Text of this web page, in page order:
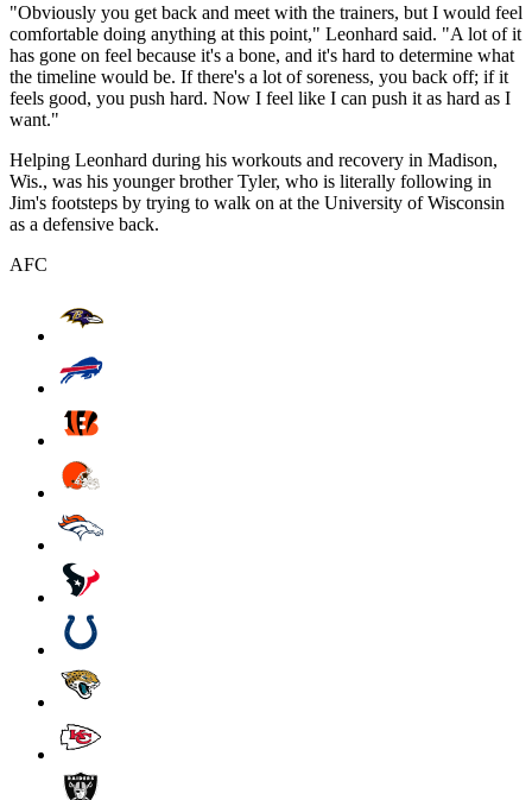
"Obviously you get back and meet with the trainers, but I would feel
comfortable doing anything at this point," Leonhard said. "A lot of it
has gone on feel because it's a bone, and it's hard to determine what
the timeline would be. If there's a lot of soreness, you back off; if it
feels good, you push hard. Now I feel like I can push it as hard as I
want."
Helping Leonhard during his workouts and recovery in Madison,
Wis., was his younger brother Tyler, who is literally following in
Jim's footsteps by trying to walk on at the University of Wisconsin
as a defensive back.
AFC